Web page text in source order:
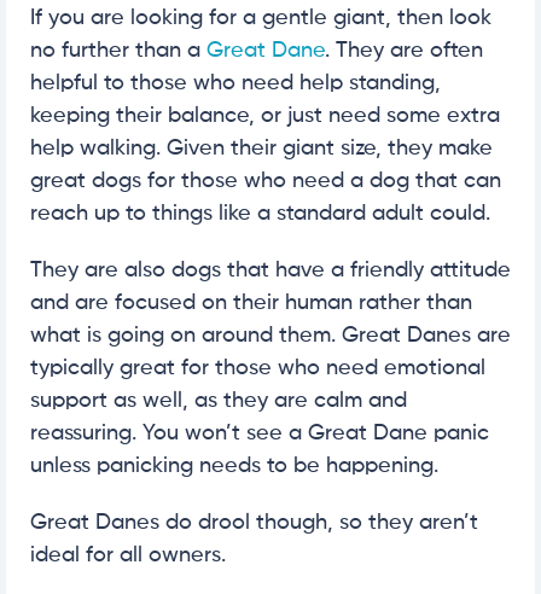
If you are looking for a gentle giant, then look
no further than a Great Dane. They are often
helpful to those who need help standing,
keeping their balance, or just need some extra
help walking. Given their giant size, they make
great dogs for those who need a dog that can
reach up to things like a standard adult could.
They are also dogs that have a friendly attitude
and are focused on their human rather than
what is going on around them. Great Danes are
typically great for those who need emotional
support as well, as they are calm and
reassuring. You won’t see a Great Dane panic
unless panicking needs to be happening.
Great Danes do drool though, so they aren’t
ideal for all owners.